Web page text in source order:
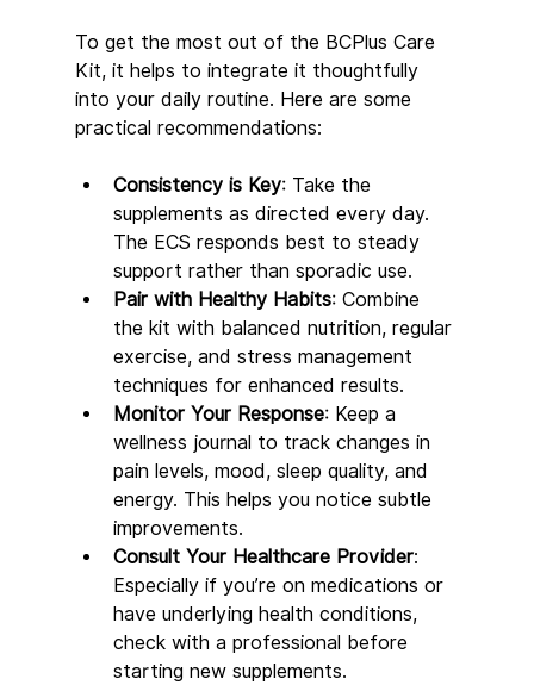
To get the most out of the BCPlus Care
Kit, it helps to integrate it thoughtfully
into your daily routine. Here are some
practical recommendations:
Consistency is Key: Take the
supplements as directed every day.
The ECS responds best to steady
support rather than sporadic use.
Pair with Healthy Habits: Combine
the kit with balanced nutrition, regular
exercise, and stress management
techniques for enhanced results.
Monitor Your Response: Keep a
wellness journal to track changes in
pain levels, mood, sleep quality, and
energy. This helps you notice subtle
improvements.
Consult Your Healthcare Provider:
Especially if you’re on medications or
have underlying health conditions,
check with a professional before
starting new supplements.